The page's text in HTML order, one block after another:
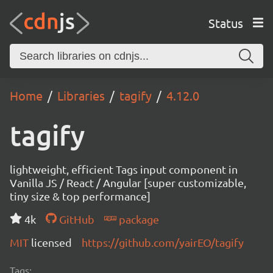
Status
Home Libraries tagify 4.12.0
tagify
lightweight, efficient Tags input component in
Vanilla JS / React / Angular [super customizable,
tiny size & top performance]
4k
GitHub
package
MIT licensed https://github.com/yairEO/tagify
Tags: